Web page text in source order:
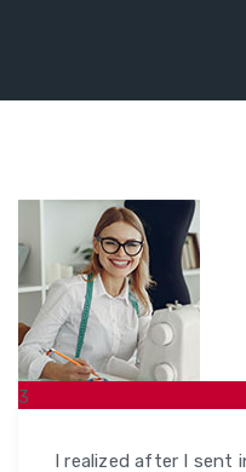
3
I realized after I sent